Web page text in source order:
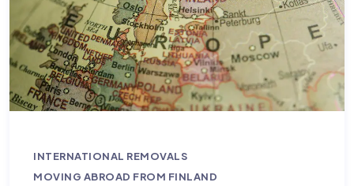
INTERNATIONAL REMOVALS
MOVING ABROAD FROM FINLAND